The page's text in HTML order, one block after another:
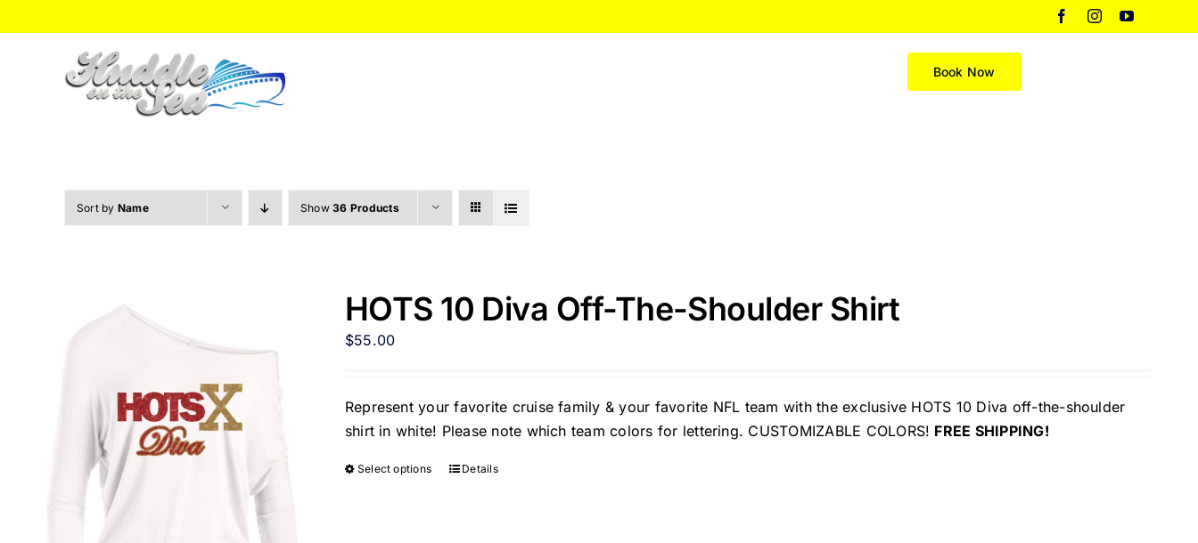
to
FacebookInstagramYouTube
Book Now
Sort by Name Show36 Products
HOTS 10 Diva Off-The-Shoulder Shirt
$55.00
Represent your favorite cruise family & your favorite NFL team with the exclusive HOTS 10 Diva off-the-shoulder
shirt in white! Please note which team colors for lettering. CUSTOMIZABLE COLORS! FREE SHIPPING!
Select options Details